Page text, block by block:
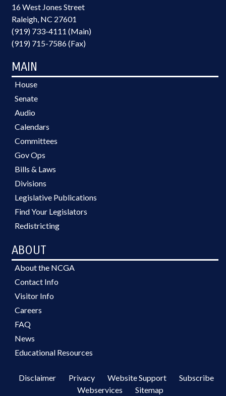
16 West Jones Street
Raleigh, NC 27601
(919) 733-4111 (Main)
(919) 715-7586 (Fax)
MAIN
House
Senate
Audio
Calendars
Committees
Gov Ops
Bills & Laws
Divisions
Legislative Publications
Find Your Legislators
Redistricting
ABOUT
About the NCGA
Contact Info
Visitor Info
Careers
FAQ
News
Educational Resources
Disclaimer Privacy Website Support
Subscribe
Webservices
Sitemap